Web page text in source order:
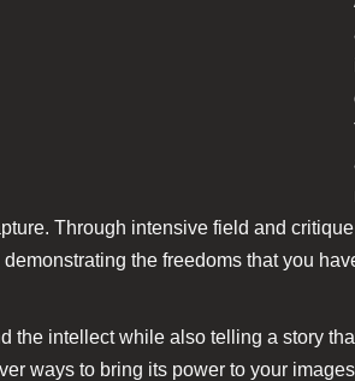
Through intensive field and
the freedoms that you
the intellect while also telling a story
ways to bring its power to your